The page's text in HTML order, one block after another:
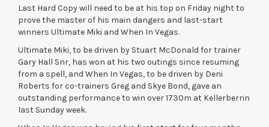
Last Hard Copy will need to be at his top on Friday night to
prove the master of his main dangers and last-start
winners Ultimate Miki and When In Vegas.
Ultimate Miki, to be driven by Stuart McDonald for trainer
Gary Hall Snr, has won at his two outings since resuming
from a spell, and When In Vegas, to be driven by Deni
Roberts for co-trainers Greg and Skye Bond, gave an
outstanding performance to win over 1730m at Kellerberrin
last Sunday week.